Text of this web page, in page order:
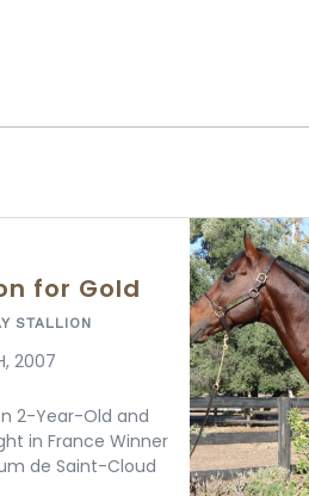
Theorem
H, 2017
at 6 furlongs
2 winner at 7
115 Equibase
Triple Crown